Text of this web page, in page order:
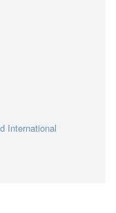
International